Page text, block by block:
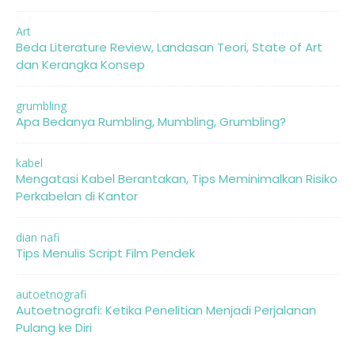
Art
Beda Literature Review, Landasan Teori, State of Art
dan Kerangka Konsep
grumbling
Apa Bedanya Rumbling, Mumbling, Grumbling?
kabel
Mengatasi Kabel Berantakan, Tips Meminimalkan Risiko
Perkabelan di Kantor
dian nafi
Tips Menulis Script Film Pendek
autoetnografi
Autoetnografi: Ketika Penelitian Menjadi Perjalanan
Pulang ke Diri